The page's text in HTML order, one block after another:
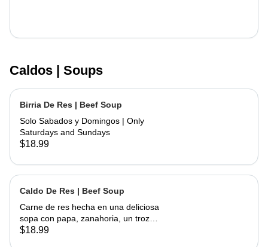
Caldos | Soups
Birria De Res | Beef Soup
Solo Sabados y Domingos | Only
Saturdays and Sundays
$18.99
Caldo De Res | Beef Soup
Carne de res hecha en una deliciosa
sopa con papa, zanahoria, un trozo
de elote, servida con cebolla,
$18.99